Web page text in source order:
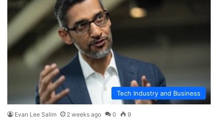
Tech Industry and Business
Evan Lee Salim 2 weeks ago 0 9